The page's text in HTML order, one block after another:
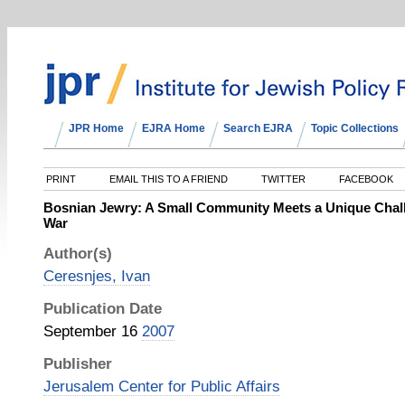
JPR Home EJRA Home Search EJRA Topic Collections
PRINT EMAIL THIS TO A FRIEND TWITTER FACEBOOK
Bosnian Jewry: A Small Community Meets a Unique
War
Author(s)
Ceresnjes, Ivan
Publication Date
September 16 2007
Publisher
Jerusalem Center for Public Affairs